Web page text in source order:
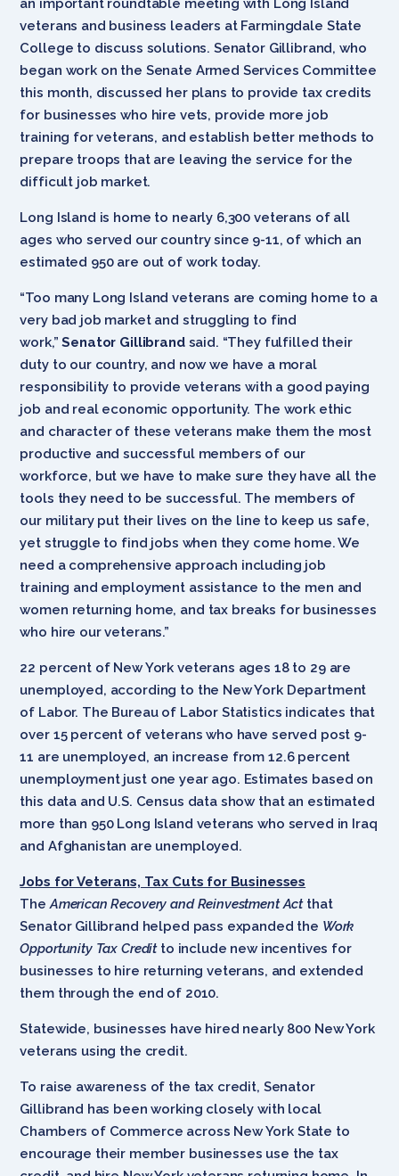
an important roundtable meeting with Long Island
veterans and business leaders at Farmingdale State
College to discuss solutions. Senator Gillibrand, who
began work on the Senate Armed Services Committee
this month, discussed her plans to provide tax credits
for businesses who hire vets, provide more job
training for veterans, and establish better methods to
prepare troops that are leaving the service for the
difficult job market.
Long Island is home to nearly 6,300 veterans of all
ages who served our country since 9-11, of which an
estimated 950 are out of work today.
“Too many Long Island veterans are coming home to a
very bad job market and struggling to find
work,”Senator Gillibrandsaid. “They fulfilled their
duty to our country, and now we have a moral
responsibility to provide veterans with a good paying
job and real economic opportunity. The work ethic
and character of these veterans make them the most
productive and successful members of our
workforce, but we have to make sure they have all the
tools they need to be successful. The members of
our military put their lives on the line to keep us safe,
yet struggle to find jobs when they come home. We
need a comprehensive approach including job
training and employment assistance to the men and
women returning home, and tax breaks for businesses
who hire our veterans.”
22 percent of New York veterans ages 18 to 29 are
unemployed, according to the New York Department
of Labor. The Bureau of Labor Statistics indicates that
over 15 percent of veterans who have served post 9-
11 are unemployed, an increase from 12.6 percent
unemployment just one year ago. Estimates based on
this data and U.S. Census data show that an estimated
more than 950 Long Island veterans who served in Iraq
and Afghanistan are unemployed.
Jobs for Veterans, Tax Cuts for Businesses
TheAmerican Recovery and Reinvestment Actthat
Senator Gillibrand helped pass expanded the Work
Opportunity Tax Credit to include new incentives for
businesses to hire returning veterans, and extended
them through the end of 2010.
Statewide, businesses have hired nearly 800 New York
veterans using the credit.
To raise awareness of the tax credit, Senator
Gillibrand has been working closely with local
Chambers of Commerce across New York State to
encourage their member businesses use the tax